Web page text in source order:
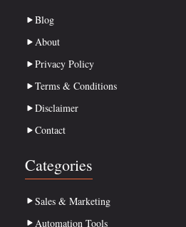
Blog
About
Privacy Policy
Terms & Conditions
Disclaimer
Contact
Categories
Sales & Marketing
Automation Tools